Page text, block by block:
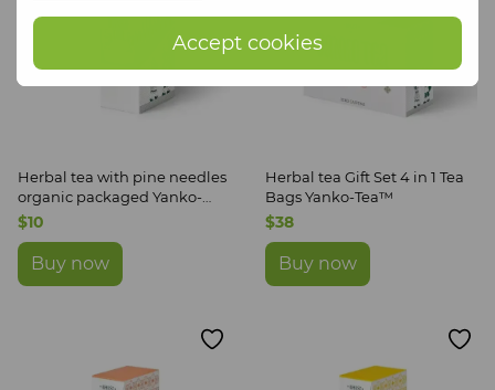
Accept cookies
Herbal tea with pine needles
organic packaged Yanko-
Tea™
$10
Buy now
Herbal tea Gift Set 4 in 1 Tea
Bags Yanko-Tea™
$38
Buy now